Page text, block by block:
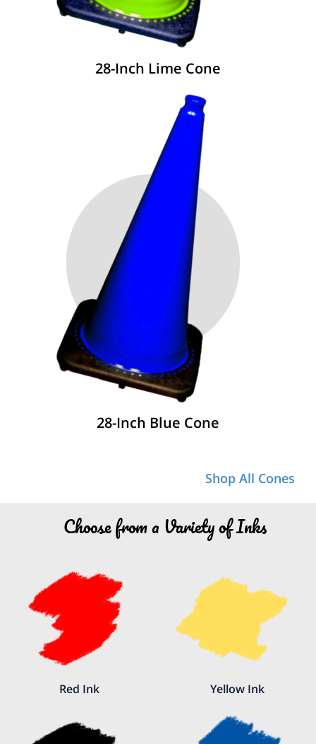
28-Inch Lime Cone
28-Inch Blue Cone
Shop All Cones
Choose from a Variety of Inks
Red Ink Yellow Ink